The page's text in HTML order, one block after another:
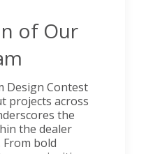
of Our
Design Contest
projects across
the
the dealer
bold